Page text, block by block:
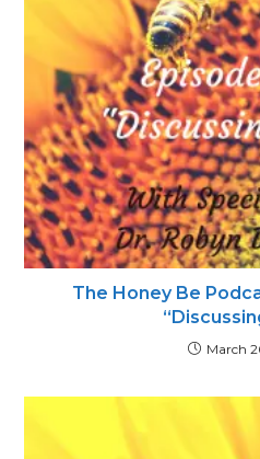
The Honey Be
March